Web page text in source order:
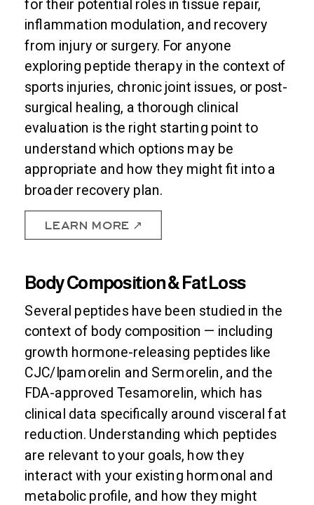
Several peptides have been studied in the
context of body composition — including
growth hormone-releasing peptides like
CJC/Ipamorelin and Sermorelin, and the
FDA-approved Tesamorelin, which has
clinical data specifically around visceral fat
reduction. Understanding which peptides
are relevant to your goals, how they
interact with your existing hormonal and
metabolic profile, and how they might
Body Composition & Fat Loss
LEARN MORE ↗
for their potential roles in tissue repair,
inflammation modulation, and recovery
from injury or surgery. For anyone
exploring peptide therapy in the context of
sports injuries, chronic joint issues, or post-
surgical healing, a thorough clinical
evaluation is the right starting point to
understand which options may be
appropriate and how they might fit into a
broader recovery plan.